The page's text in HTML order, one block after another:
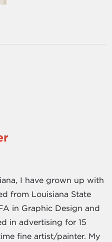
I have grown up with
from Louisiana State
in Graphic Design and
in advertising for 15
fine artist/painter. My